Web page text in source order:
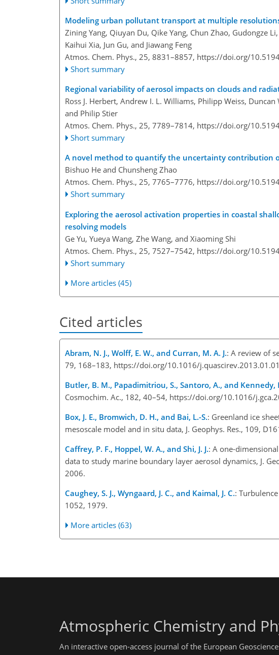
Modeling urban pollutant transport at multiple
Zining Yang, Qiuyan Du, Qike Yang, Chun Zhao, Gudongze
Kaihui Xia, Jun Gu, and Jiawang Feng
Atmos. Chem. Phys., 25, 8831–8857, https://doi.org/
Short summary
Regional variability of aerosol impacts on clouds and
Ross J. Herbert, Andrew I. L. Williams, Philipp Weiss,
and Philip Stier
Atmos. Chem. Phys., 25, 7789–7814, https://doi.org/
Short summary
A novel method to quantify the uncertainty contribution
Bishuo He and Chunsheng Zhao
Atmos. Chem. Phys., 25, 7765–7776, https://doi.org/
Short summary
Exploring the aerosol activation properties in coastal
resolving models
Ge Yu, Yueya Wang, Zhe Wang, and Xiaoming Shi
Atmos. Chem. Phys., 25, 7527–7542, https://doi.org/
Short summary
More articles (45)
Cited articles
Abram, N. J., Wolff, E. W., and Curran, M. A. J.: A review of
79, 168–183, https://doi.org/10.1016/
Butler, B. M., Papadimitriou, S., Santoro, A., and Kennedy,
Cosmochim. Ac., 182, 40–54, https://doi.org/10.1016/
Box, J. E., Bromwich, D. H., and Bai, L.-S.: Greenland ice
mesoscale model and in situ data, J. Geophys. Res., 109,
Caffrey, P. F., Hoppel, W. A., and Shi, J. J.: A one-
data to study marine boundary layer aerosol dynamics, J.
2006.
Caughey, S. J., Wyngaard, J. C., and Kaimal, J. C.:
1052, 1979.
More articles (63)
Atmospheric Chemistry and
An interactive open-access journal of the European